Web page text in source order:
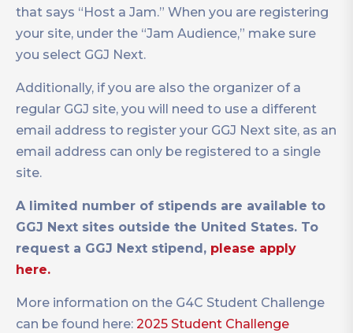
that says “Host a Jam.” When you are registering
your site, under the “Jam Audience,” make sure
you select GGJ Next.
Additionally, if you are also the organizer of a
regular GGJ site, you will need to use a different
email address to register your GGJ Next site, as an
email address can only be registered to a single
site.
A limited number of stipends are available to
GGJ Next sites outside the United States. To
request a GGJ Next stipend, please apply
here.
More information on the G4C Student Challenge
can be found here: 2025 Student Challenge